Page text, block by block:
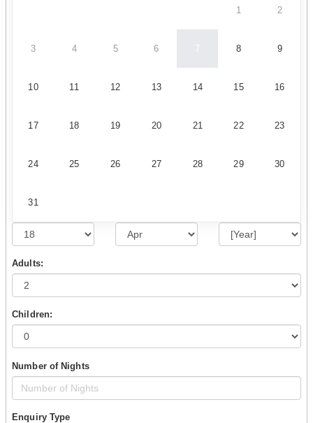
1 2
3 4 5 6 7 8 9
10 11 12 13 14 15 16
17 18 19 20 21 22 23
24 25 26 27 28 29 30
31
Adults:
Children:
Number of Nights
Enquiry Type